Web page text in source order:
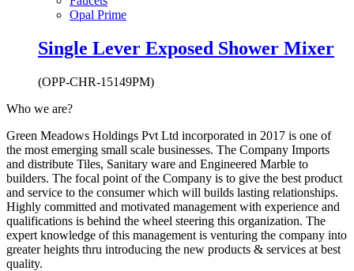
Opal Prime
Single Lever Exposed Shower Mixer
(OPP-CHR-15149PM)
Who we are?
Green Meadows Holdings Pvt Ltd incorporated in 2017 is one of
the most emerging small scale businesses. The Company Imports
and distribute Tiles, Sanitary ware and Engineered Marble to
builders. The focal point of the Company is to give the best product
and service to the consumer which will builds lasting relationships.
Highly committed and motivated management with experience and
qualifications is behind the wheel steering this organization. The
expert knowledge of this management is venturing the company into
greater heights thru introducing the new products & services at best
quality.